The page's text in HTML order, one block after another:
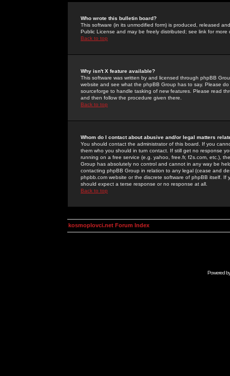
Who wrote this bulletin board?
This software (in its unmodified form) is produced, released
Public License and may be freely distributed; see link for more
Back to top
Why isn't X feature available?
This software was written by and licensed through phpBB
website and see what the phpBB Group has to say. Please
sourceforge to handle tasking of new features. Please read
and then follow the procedure given there.
Back to top
Whom do I contact about abusive and/or legal matters
You should contact the administrator of this board. If you
them who you should in turn contact. If still get no response
running on a free service (e.g. yahoo, free.fr, f2s.com, etc.),
Group has absolutely no control and cannot in any way be
contacting phpBB Group in relation to any legal (cease and
phpbb.com website or the discrete software of phpBB itself.
should expect a terse response or no response at all.
Back to top
kosmoplovci.net Forum Index
Powered